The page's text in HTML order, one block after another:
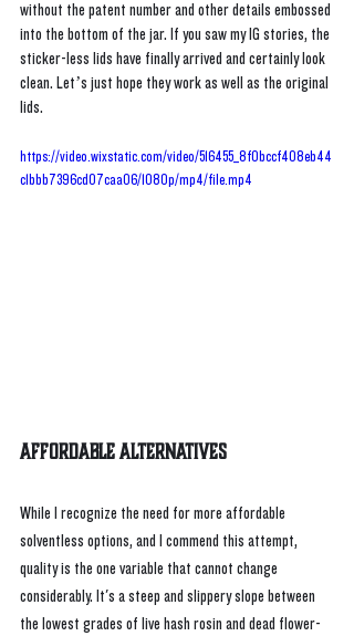
without the patent number and other details embossed
into the bottom of the jar. If you saw my IG stories, the
sticker-less lids have finally arrived and certainly look
clean. Let’s just hope they work as well as the original
lids.
https://video.wixstatic.com/video/516455_8f0bccf408eb44
c1bbb7396cd07caa06/1080p/mp4/file.mp4
Affordable Alternatives
While I recognize the need for more affordable
solventless options, and I commend this attempt,
quality is the one variable that cannot change
considerably. It's a steep and slippery slope between
the lowest grades of live hash rosin and dead flower-